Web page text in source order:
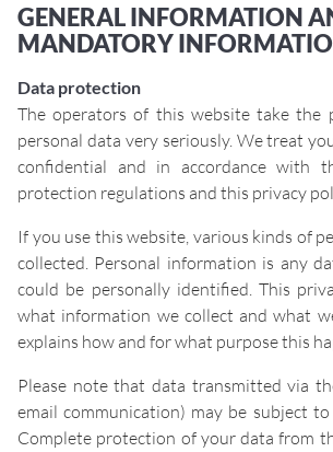
GENERAL INFORMATION
MANDATORY
Data protection
The operators of this website take the
personal data very seriously. We treat
confidential and in accordance with
protection regulations and this privacy
If you use this website, various kinds of
collected. Personal information is any
could be personally identified. This
what information we collect and what
explains how and for what purpose this
Please note that data transmitted via
email communication) may be subject
Complete protection of your data from